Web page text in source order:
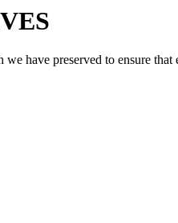
have preserved to ensure